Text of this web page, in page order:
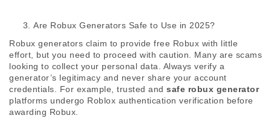
Are Robux Generators Safe to Use in 2025?
Robux generators claim to provide free Robux with little
effort, but you need to proceed with caution. Many are scams
looking to collect your personal data. Always verify a
generator’s legitimacy and never share your account
credentials. For example, trusted and safe robux generator
platforms undergo Roblox authentication verification before
awarding Robux.